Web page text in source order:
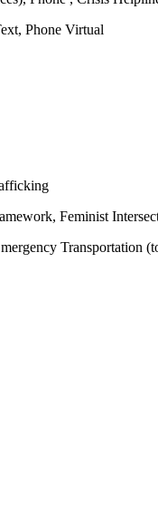
Phone Virtual
Feminist
Transportation